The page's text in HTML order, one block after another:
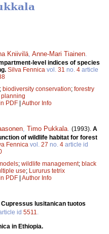
Kniivilä Anne-Mari Tiainen
level indices of species
Silva Fennica vol. 31 no. 4 article
; biodiversity conservation; forestry
PDF | Author Info
Timo Pukkala (1993). A
of wildlife habitat for forest
Fennica vol. 27 no. 4 article id
; wildlife management; black
use; Lururus tetrix
PDF | Author Info
Cupressus lusitanican tuotos
id 5511
in Ethiopia.